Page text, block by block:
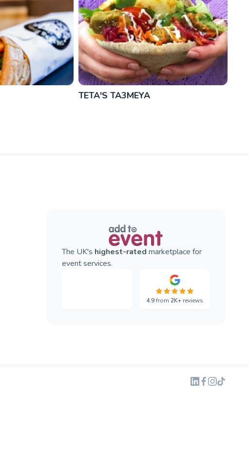
TETA'S TA3MEYA
The UK's highest-rated marketplace for
event services.
4.9from2K+ reviews